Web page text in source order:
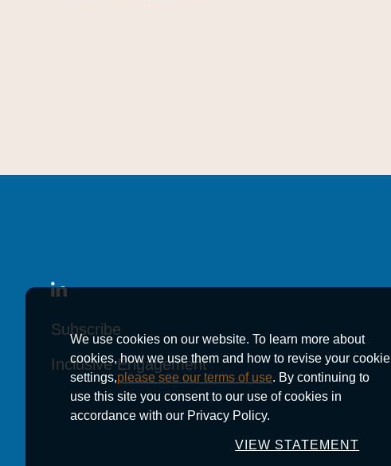
We use cookies on our website. To learn more about
cookies, how we use them and how to revise your cookie
settings,please see our terms of use. By continuing to
use this site you consent to our use of cookies in
accordance with our Privacy Policy.
VIEW STATEMENT
Subscribe
Subscribe
Subscribe
Inclusive Engagement
Inclusive Engagement
Inclusive Engagement